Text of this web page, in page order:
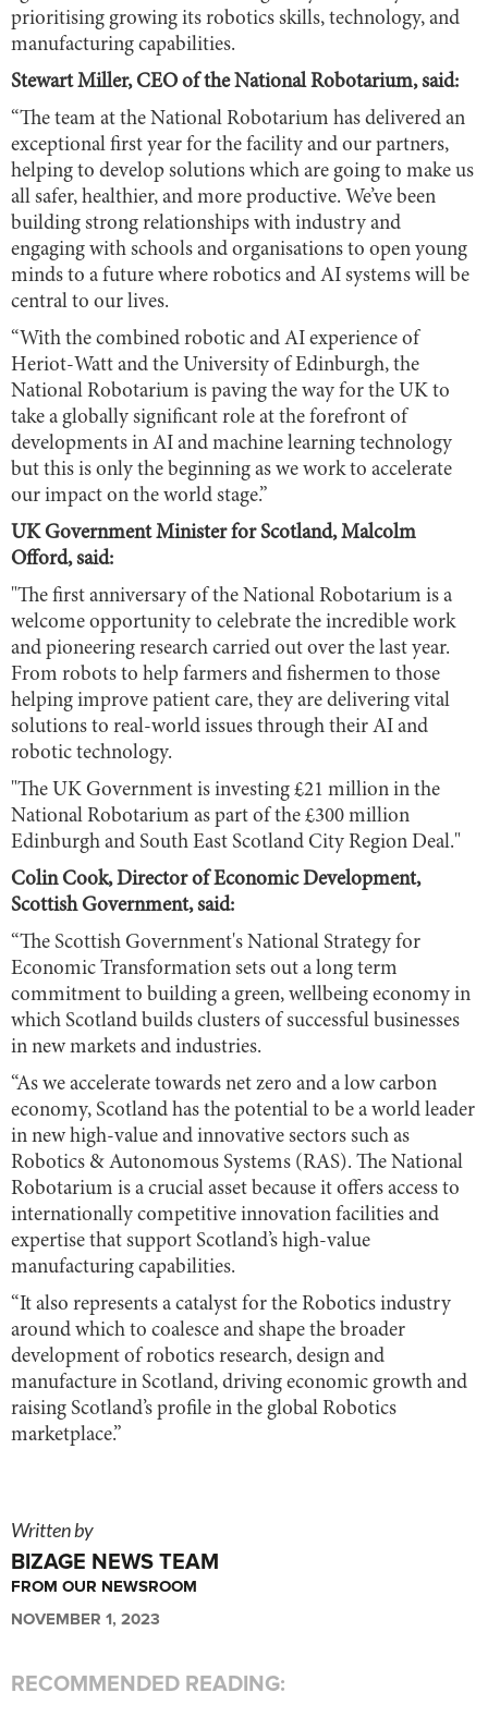
prioritising growing its robotics skills, technology, and
manufacturing capabilities.
Stewart Miller, CEO of the National Robotarium, said:
“The team at the National Robotarium has delivered an
exceptional first year for the facility and our partners,
helping to develop solutions which are going to make us
all safer, healthier, and more productive. We’ve been
building strong relationships with industry and
engaging with schools and organisations to open young
minds to a future where robotics and AI systems will be
central to our lives.
“With the combined robotic and AI experience of
Heriot-Watt and the University of Edinburgh, the
National Robotarium is paving the way for the UK to
take a globally significant role at the forefront of
developments in AI and machine learning technology
but this is only the beginning as we work to accelerate
our impact on the world stage.”
UK Government Minister for Scotland, Malcolm
Offord, said:
"The first anniversary of the National Robotarium is a
welcome opportunity to celebrate the incredible work
and pioneering research carried out over the last year.
From robots to help farmers and fishermen to those
helping improve patient care, they are delivering vital
solutions to real-world issues through their AI and
robotic technology.
"The UK Government is investing £21 million in the
National Robotarium as part of the £300 million
Edinburgh and South East Scotland City Region Deal."
Colin Cook, Director of Economic Development,
Scottish Government, said:
“The Scottish Government's National Strategy for
Economic Transformation sets out a long term
commitment to building a green, wellbeing economy in
which Scotland builds clusters of successful businesses
in new markets and industries.
“As we accelerate towards net zero and a low carbon
economy, Scotland has the potential to be a world leader
in new high-value and innovative sectors such as
Robotics & Autonomous Systems (RAS). The National
Robotarium is a crucial asset because it offers access to
internationally competitive innovation facilities and
expertise that support Scotland’s high-value
manufacturing capabilities.
“It also represents a catalyst for the Robotics industry
around which to coalesce and shape the broader
development of robotics research, design and
manufacture in Scotland, driving economic growth and
raising Scotland’s profile in the global Robotics
marketplace.”
Written by
BIZAGE NEWS TEAM
FROM OUR NEWSROOM
NOVEMBER 1, 2023
RECOMMENDED READING: